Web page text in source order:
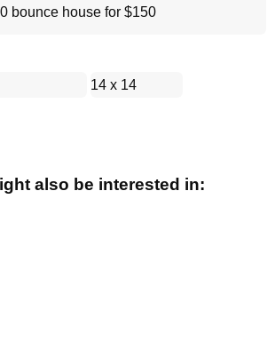
bounce house for $150
14 x 14
also be interested in: